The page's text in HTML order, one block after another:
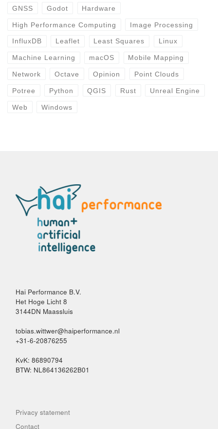
GNSS Godot Hardware
High Performance Computing Image Processing
InfluxDB Leaflet Least Squares Linux
Machine Learning macOS Mobile Mapping
Network Octave Opinion Point Clouds
Potree Python QGIS Rust Unreal Engine
Web Windows
Hai Performance B.V.
Het Hoge Licht 8
3144DN Maassluis
tobias.wittwer@haiperformance.nl
+31-6-20876255
KvK: 86890794
BTW: NL864136262B01
Privacy statement
Contact